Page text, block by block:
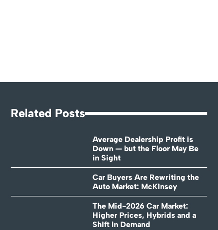
Related Posts
Average Dealership Profit is
Down — but the Floor May Be
in Sight
Car Buyers Are Rewriting the
Auto Market: McKinsey
The Mid-2026 Car Market:
Higher Prices, Hybrids and a
Shift in Demand